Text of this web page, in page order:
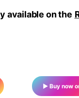
available on the
▶ Buy now